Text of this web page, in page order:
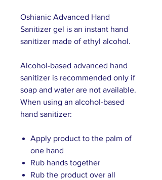
Oshianic Advanced Hand
Sanitizer gel is an instant hand
sanitizer made of ethyl alcohol.
Alcohol-based advanced hand
sanitizer is recommended only if
soap and water are not available.
When using an alcohol-based
hand sanitizer:
Apply product to the palm of
one hand
Rub hands together
Rub the product over all